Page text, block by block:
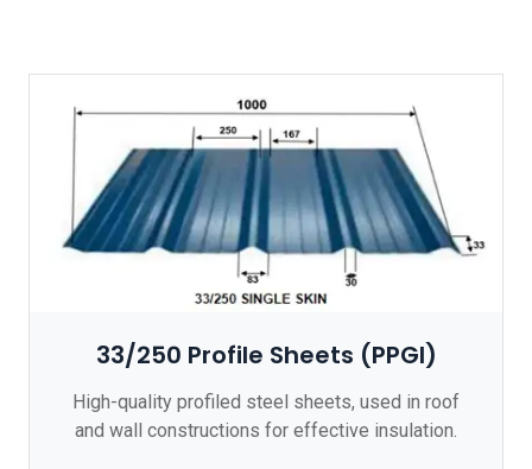
33/250 Profile Sheets (PPGI)
High-quality profiled steel sheets, used in roof
and wall constructions for effective insulation.